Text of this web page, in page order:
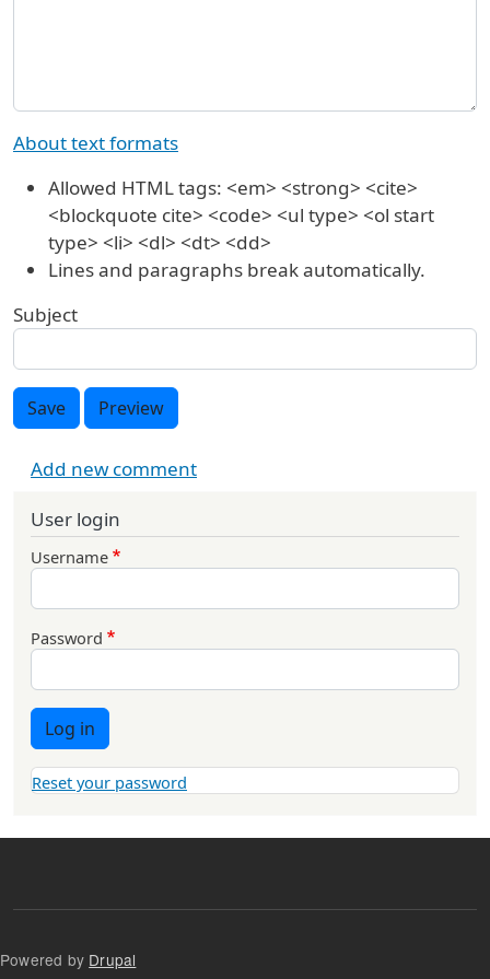
About text formats
Allowed HTML tags: <em> <strong> <cite>
<blockquote cite> <code> <ul type> <ol start
type> <li> <dl> <dt> <dd>
Lines and paragraphs break automatically.
Subject
Save Preview
Add new comment
User login
Username
Password
Log in
Reset your password
Powered by Drupal